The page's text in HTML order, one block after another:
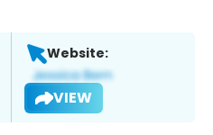
Website:
VIEW